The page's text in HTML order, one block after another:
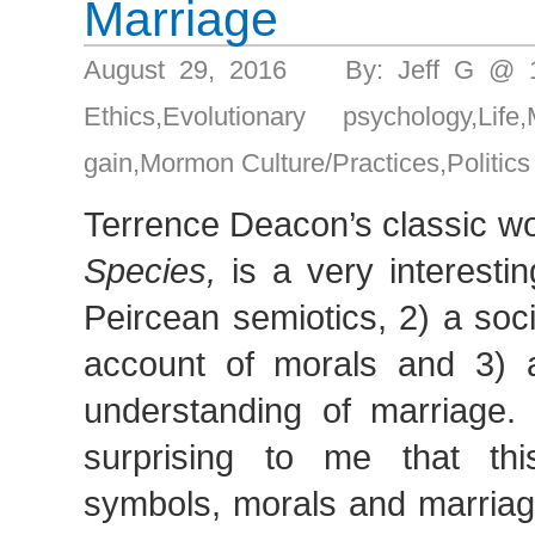
Marriage
August 29, 2016 By: Jeff G @
Ethics,Evolutionary psychology,Life,
gain,Mormon Culture/Practices,Politics
Terrence Deacon’s classic
Species, is a very
Peircean semiotics, 2) a
account of morals and 3)
understanding of
surprising to me that
symbols, morals and